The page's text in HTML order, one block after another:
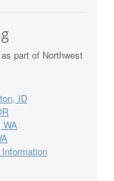
part of Northwest
ID